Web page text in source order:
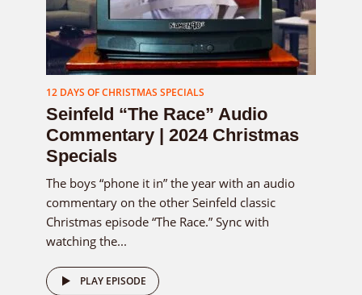
12 DAYS OF CHRISTMAS SPECIALS
Seinfeld “The Race” Audio
Commentary | 2024 Christmas
Specials
The boys “phone it in” the year with an audio
commentary on the other Seinfeld classic
Christmas episode “The Race.” Sync with
watching the...
PLAY EPISODE